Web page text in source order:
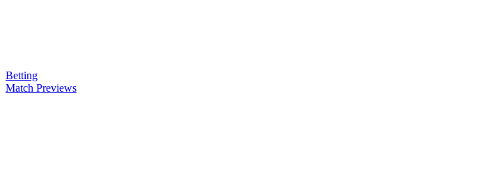
Betting
Match Previews